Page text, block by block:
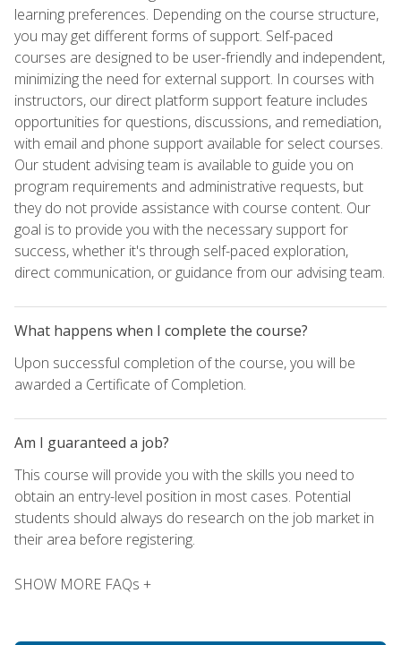
learning preferences. Depending on the course structure,
you may get different forms of support. Self-paced
courses are designed to be user-friendly and independent,
minimizing the need for external support. In courses with
instructors, our direct platform support feature includes
opportunities for questions, discussions, and remediation,
with email and phone support available for select courses.
Our student advising team is available to guide you on
program requirements and administrative requests, but
they do not provide assistance with course content. Our
goal is to provide you with the necessary support for
success, whether it's through self-paced exploration,
direct communication, or guidance from our advising team.
What happens when I complete the course?
Upon successful completion of the course, you will be
awarded a Certificate of Completion.
Am I guaranteed a job?
This course will provide you with the skills you need to
obtain an entry-level position in most cases. Potential
students should always do research on the job market in
their area before registering.
SHOW MORE FAQs +